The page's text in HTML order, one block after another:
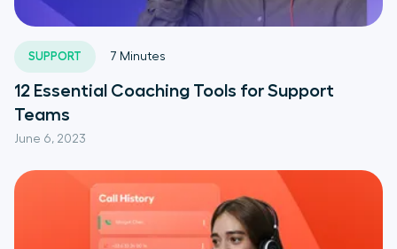
SUPPORT
June 6, 2023
7 Minutes
12 Essential Coaching Tools for Support
Teams